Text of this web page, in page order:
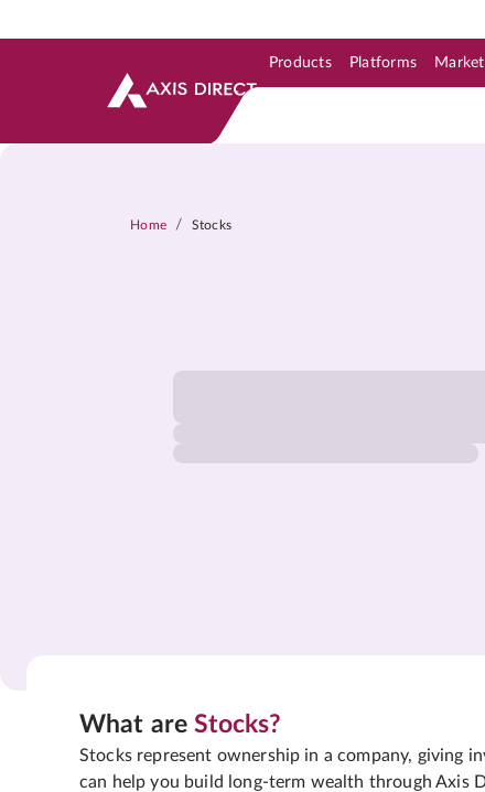
Products Platforms
Home / Stocks
What areStocks?
Stocks represent ownership in a company, giving
can help you build long-term wealth through Axis